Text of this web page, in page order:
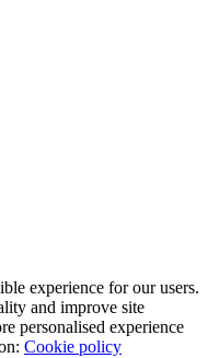
experience for our users.
and improve site
personalised experience
Cookie policy